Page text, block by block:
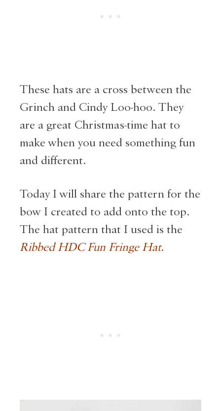
These hats are a cross between the
Grinch and Cindy Loo-hoo. They
are a great Christmas-time hat to
make when you need something fun
and different.
Today I will share the pattern for the
bow I created to add onto the top.
The hat pattern that I used is the
Ribbed HDC Fun Fringe Hat.